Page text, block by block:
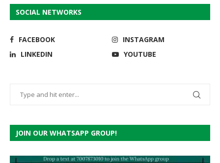
SOCIAL NETWORKS
FACEBOOK
INSTAGRAM
LINKEDIN
YOUTUBE
JOIN OUR WHATSAPP GROUP!